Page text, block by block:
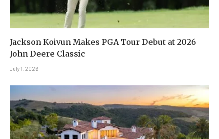
Jackson Koivun Makes PGA Tour Debut at 2026
John Deere Classic
July 1, 2026